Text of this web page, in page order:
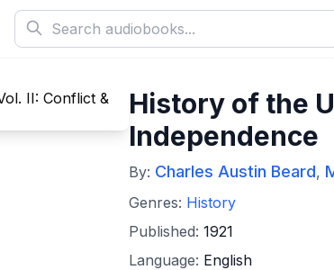
History of the
Independence
By: Charles Austin Beard,
Genres: History
Published: 1921
Language: English